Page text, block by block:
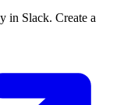
in Slack. Create a